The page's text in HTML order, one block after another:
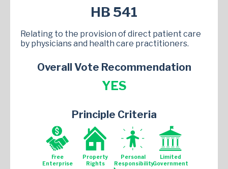
HB 541
Relating to the provision of direct patient care
by physicians and health care practitioners.
Overall Vote Recommendation
YES
Principle Criteria
Free
Enterprise
Property
Rights
Personal
Responsibility
Limited
Government